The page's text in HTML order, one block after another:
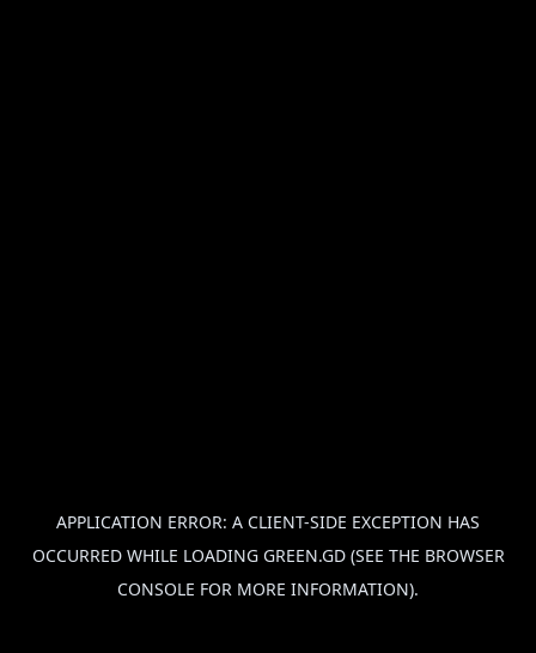
APPLICATION ERROR: A CLIENT-SIDE EXCEPTION HAS
OCCURRED WHILE LOADING GREEN.GD(SEE THE BROWSER
CONSOLE FOR MORE INFORMATION).